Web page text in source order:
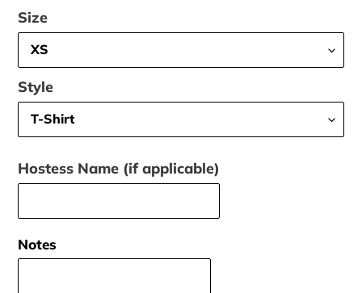
Size
Style
Hostess Name (if applicable)
Notes